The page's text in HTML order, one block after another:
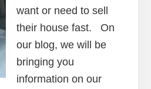
want or need to sell
their house fast. On
our blog, we will be
bringing you
information on our